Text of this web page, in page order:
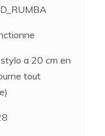
a 20 cm en
tout